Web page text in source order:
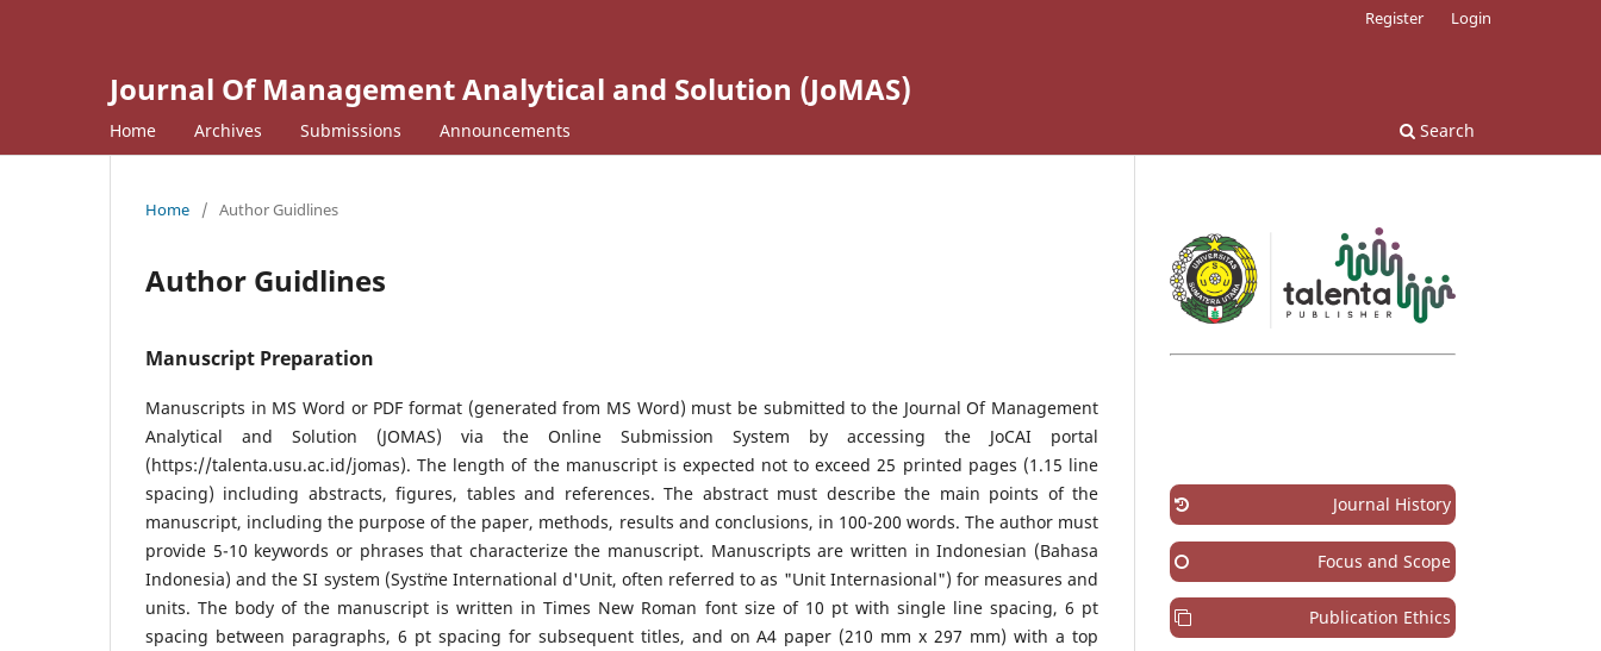
Journal Of Management Analytical and Solution (JoMAS)
Home Archives Submissions Announcements Search
Register Login
Home / Author Guidlines
Author Guidlines
Manuscript Preparation
Manuscripts in MS Word or PDF format (generated from MS Word) must be submitted to the Journal Of Management
Analytical and Solution (JOMAS) via the Online Submission System by accessing the JoCAI portal
(https://talenta.usu.ac.id/jomas). The length of the manuscript is expected not to exceed 25 printed pages (1.15 line
spacing) including abstracts, figures, tables and references. The abstract must describe the main points of the
manuscript, including the purpose of the paper, methods, results and conclusions, in 100-200 words. The author must
provide 5-10 keywords or phrases that characterize the manuscript. Manuscripts are written in Indonesian (Bahasa
Indonesia) and the SI system (Syst¨me International d'Unit, often referred to as "Unit Internasional") for measures and
units. The body of the manuscript is written in Times New Roman font size of 10 pt with single line spacing, 6 pt
spacing between paragraphs, 6 pt spacing for subsequent titles, and on A4 paper (210 mm x 297 mm) with a top
Journal History
Focus and Scope
Publication Ethics